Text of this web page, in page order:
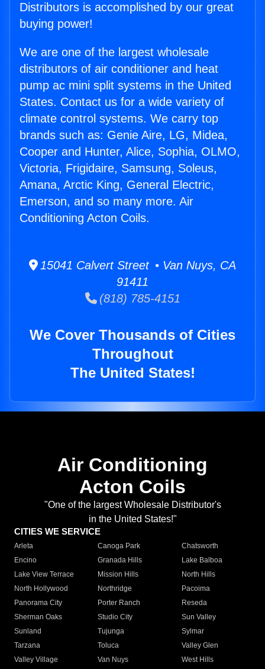
Distributors is accomplished by our great
buying power!
We are one of the largest wholesale
distributors of air conditioner and heat
pump ac mini split systems in the United
States. Contact us for a wide variety of
climate control systems. We carry top
brands such as: Genie Aire, LG, Midea,
Cooper and Hunter, Alice, Sophia, OLMO,
Victoria, Frigidaire, Samsung, Soleus,
Amana, Arctic King, General Electric,
Emerson, and so many more. Air
Conditioning Acton Coils.
15041 Calvert Street • Van Nuys, CA
91411
(818) 785-4151
We Cover Thousands of Cities
Throughout
The United States!
Air Conditioning
Acton Coils
"One of the largest Wholesale Distributor's
in the United States!"
CITIES WE SERVICE
Arleta Canoga Park
Chatsworth
Encino
Granada Hills
Lake Balboa
Lake View Terrace
Mission Hills
North Hills
North Hollywood
Northridge
Pacoima
Panorama City
Porter Ranch
Reseda
Sherman Oaks
Studio City
Sun Valley
Sunland
Tujunga
Sylmar
Tarzana
Toluca
Valley Glen
Valley Village
Van Nuys
West Hills